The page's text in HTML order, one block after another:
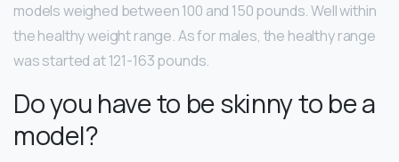
models weighed between 100 and 150 pounds. Well within
the healthy weight range. As for males, the healthy range
was started at 121-163 pounds.
Do you have to be skinny to be a
model?